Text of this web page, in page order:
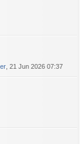
, 21 Jun 2026 07:37